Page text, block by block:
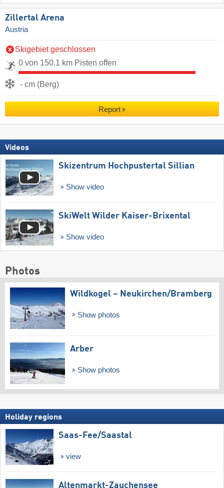
Zillertal Arena
Austria
Skigebiet geschlossen
0 von 150.1 km Pisten offen
- cm (Berg)
Report
Videos
Skizentrum Hochpustertal Sillian
Show video
SkiWelt Wilder Kaiser-Brixental
Show video
Photos
Wildkogel – Neukirchen/​Bramberg
Show photos
Arber
Show photos
Holiday regions
Saas-Fee/​Saastal
view
Altenmarkt-Zauchensee